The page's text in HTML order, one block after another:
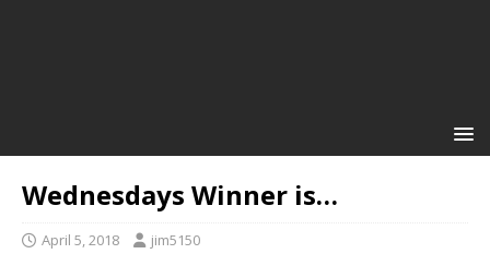
Wednesdays Winner is…
April 5, 2018 jim5150